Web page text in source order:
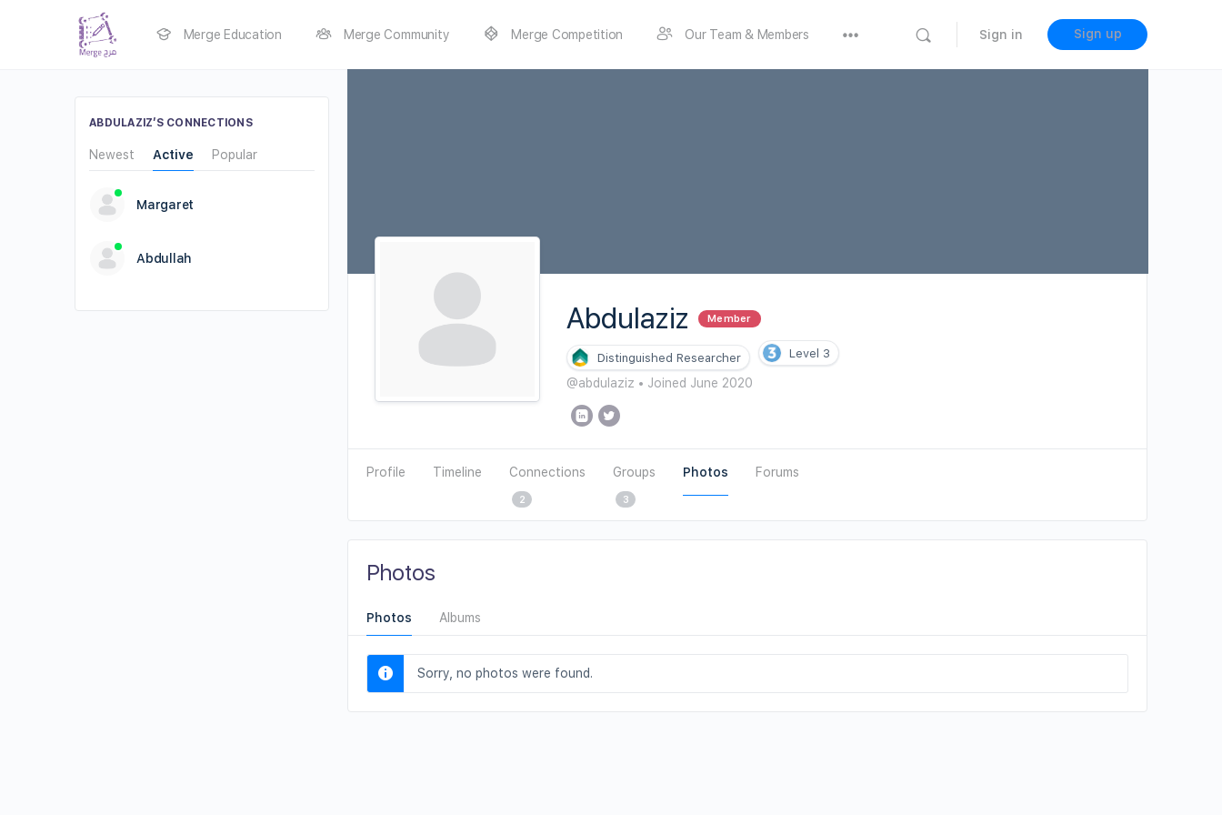
Merge Education Merge Community Merge Competition Our Team & Members Sign in Sign up
Abdulaziz Member
Distinguished Researcher Level 3
@abdulaziz • Joined June 2020
Profile Timeline Connections
2
Groups
3
Photos Forums
Photos Albums
Photos
Sorry, no photos were found.
ABDULAZIZ’S CONNECTIONS
Newest Active Popular
Margaret
Abdullah